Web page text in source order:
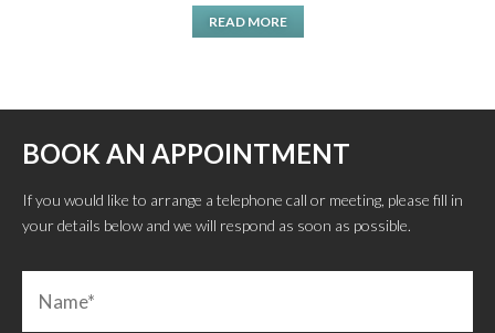
READ MORE
BOOK AN APPOINTMENT
If you would like to arrange a telephone call or meeting, please fill in
your details below and we will respond as soon as possible.